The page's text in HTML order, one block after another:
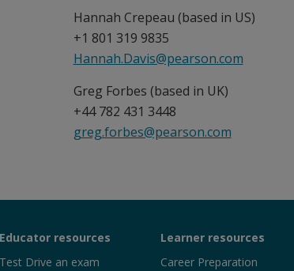
Hannah Crepeau (based in US)
+1 801 319 9835
Hannah.Davis@pearson.com
Greg Forbes (based in UK)
+44 782 431 3448
greg.forbes@pearson.com
Educator resources
Test Drive an exam
Learner resources
Career Preparation